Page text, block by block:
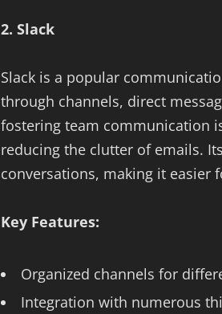
2. Slack
Slack is a popular
through channels, direct
fostering team communication
reducing the clutter of emails.
conversations, making it easier
Key Features:
Organized channels for
Integration with numerous